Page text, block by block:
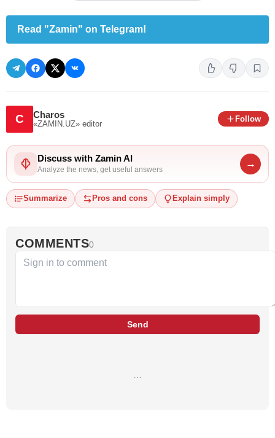
Read "Zamin" on Telegram!
C Charos
«ZAMIN.UZ» editor
Follow
Discuss with Zamin AI
Analyze the news, get useful answers
→
Summarize Pros and cons Explain simply
COMMENTS0
Send